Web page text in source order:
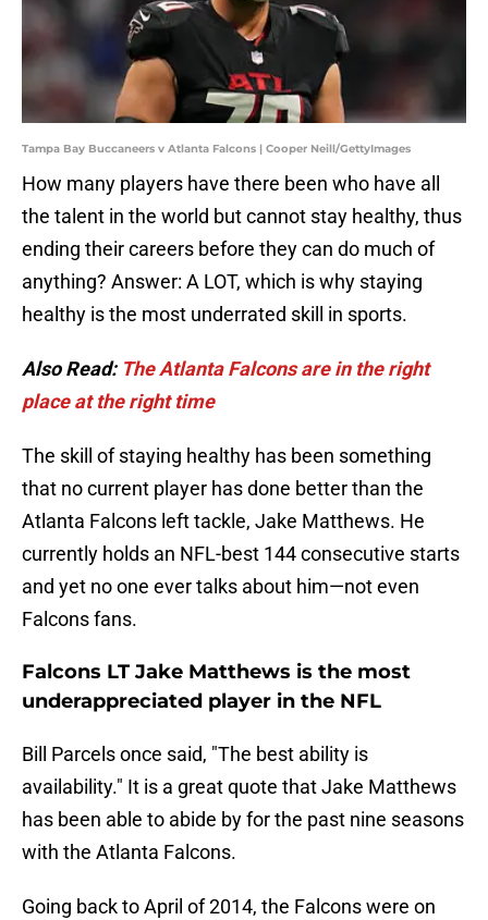
Tampa Bay Buccaneers v Atlanta Falcons | Cooper Neill/GettyImages
How many players have there been who have all
the talent in the world but cannot stay healthy, thus
ending their careers before they can do much of
anything? Answer: A LOT, which is why staying
healthy is the most underrated skill in sports.
Also Read: The Atlanta Falcons are in the right
place at the right time
The skill of staying healthy has been something
that no current player has done better than the
Atlanta Falcons left tackle, Jake Matthews. He
currently holds an NFL-best 144 consecutive starts
and yet no one ever talks about him—not even
Falcons fans.
Falcons LT Jake Matthews is the most
underappreciated player in the NFL
Bill Parcels once said, "The best ability is
availability." It is a great quote that Jake Matthews
has been able to abide by for the past nine seasons
with the Atlanta Falcons.
Going back to April of 2014, the Falcons were on